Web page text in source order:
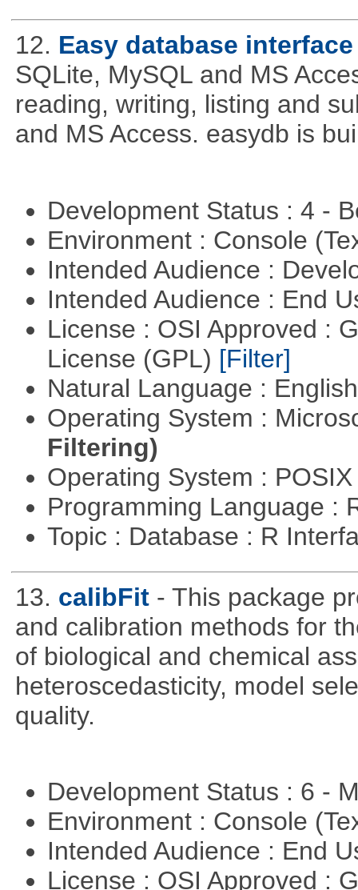
12. Easy database interface
SQLite, MySQL and MS
reading, writing, listing and
and MS Access. easydb is
Development Status : 4 -
Environment : Console
Intended Audience :
Intended Audience : End
License : OSI Approved :
License (GPL) [Filter]
Natural Language :
Operating System :
Filtering)
Operating System :
Programming Language :
Topic : Database : R
13. calibFit - This package
and calibration methods for
of biological and chemical
heteroscedasticity, model
quality.
Development Status : 6 -
Environment : Console
Intended Audience : End
License : OSI Approved :